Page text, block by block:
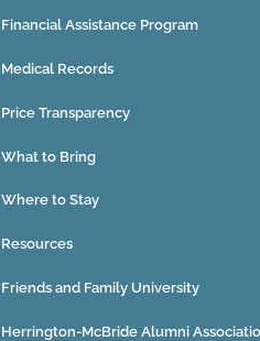
Financial Assistance Program
Medical Records
Price Transparency
What to Bring
Where to Stay
Resources
Friends and Family University
Herrington-McBride Alumni